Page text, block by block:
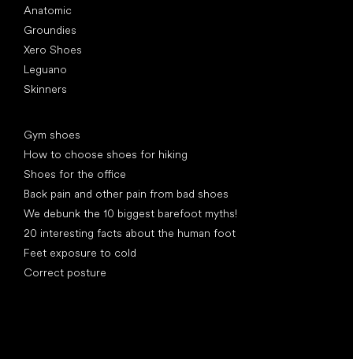
Anatomic
Groundies
Xero Shoes
Leguano
Skinners
Gym shoes
How to choose shoes for hiking
Shoes for the office
Back pain and other pain from bad shoes
We debunk the 10 biggest barefoot myths!
20 interesting facts about the human foot
Feet exposure to cold
Correct posture